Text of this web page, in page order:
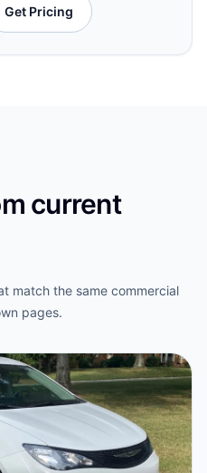
Get Pricing
current
match the same commercial
pages.